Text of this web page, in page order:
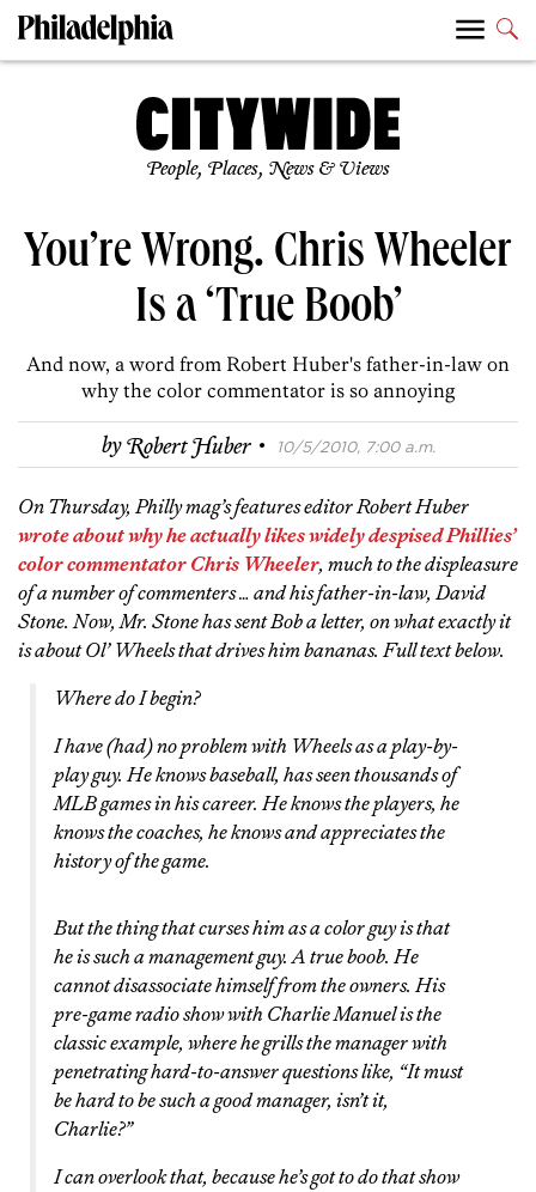
People, Places, News & Views
You’re Wrong. Chris Wheeler
Is a ‘True Boob’
And now, a word from Robert Huber's father-in-law on
why the color commentator is so annoying
byRobert Huber · 10/5/2010, 7:00 a.m.
On Thursday, Philly mag’s features editor Robert Huber
wrote about why he actually likes widely despised Phillies’
color commentator Chris Wheeler, much to the displeasure
of a number of commenters … andhis father-in-law, David
Stone. Now, Mr. Stone has sent Bob a letter, on what exactly it
is about Ol’ Wheels that drives him bananas. Full text below.
Where do I begin?
I have (had) no problem with Wheels as a play-by-
play guy. He knows baseball, has seen thousands of
MLB games in his career. He knows the players, he
knows the coaches, he knows and appreciates the
history of the game.
But the thing that curses him as a color guy is that
he is such a management guy. A true boob. He
cannot disassociate himself from the owners. His
pre-game radio show with Charlie Manuel is the
classic example, where he grills the manager with
penetrating hard-to-answer questions like, “It must
be hard to be such a good manager, isn’t it,
Charlie?”
I can overlook that, because he’s got to do that show